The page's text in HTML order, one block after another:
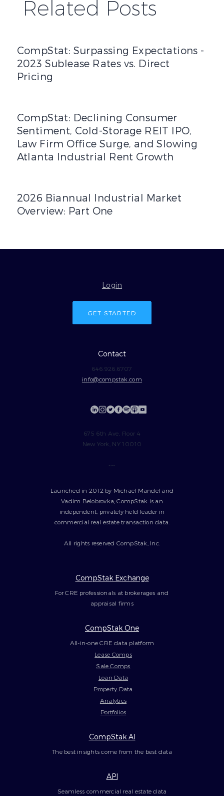
Related Posts
CompStat: Surpassing Expectations -
2023 Sublease Rates vs. Direct
Pricing
CompStat: Declining Consumer
Sentiment, Cold-Storage REIT IPO,
Law Firm Office Surge, and Slowing
Atlanta Industrial Rent Growth
2026 Biannual Industrial Market
Overview: Part One
CompStak Exchange
For CRE professionals at brokerages and
appraisal firms
CompStak One
All-in-one CRE data platform
Lease Comps
Sale Comps
Loan Data
Property Data
Analytics
Portfolios
CompStak AI
The best insights come from the best data
API
Seamless commercial real estate data
Login
GET STARTED
Contact
646.926.6707
info@compstak.com
675 6th Ave, Floor 4
New York, NY 10010
---
Launched in 2012 by Michael Mandel and
Vadim Belobrovka, CompStak is an
independent, privately held leader in
commercial real estate transaction data.
All rights reserved CompStak, Inc.